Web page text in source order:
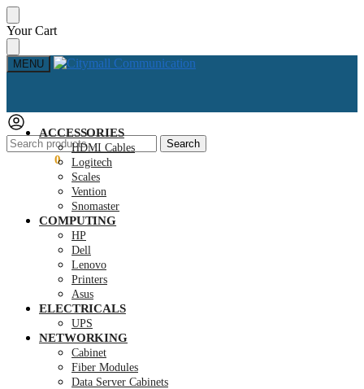
Skip
to
navigation
Skip
to
content
Your Cart
MENU
Search
for:
Search
0
ACCESSORIES
HDMI Cables
Logitech
Scales
Vention
Snomaster
COMPUTING
HP
Dell
Lenovo
Printers
Asus
ELECTRICALS
UPS
NETWORKING
Cabinet
Fiber Modules
Data Server Cabinets